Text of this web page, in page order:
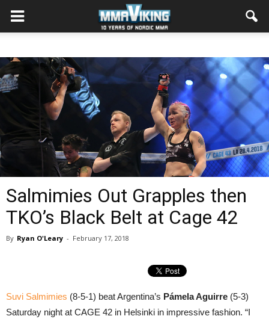
Salmimies Out Grapples then
TKO’s Black Belt at Cage 42
By Ryan O'Leary - February 17, 2018
Suvi Salmimies (8-5-1) beat Argentina’s Pámela Aguirre (5-3)
Saturday night at CAGE 42 in Helsinki in impressive fashion. “I